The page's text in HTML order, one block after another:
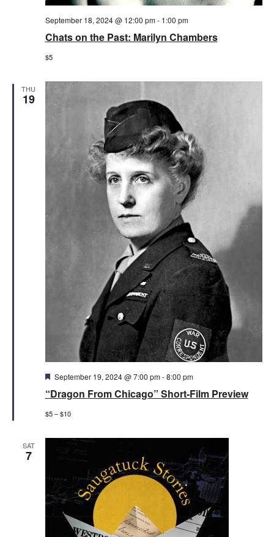
Chats on the Past: Marilyn Chambers
September 18, 2024 @ 12:00 pm- 1:00 pm
$5
THU
19
“Dragon From Chicago” Short-Film Preview
Featured
September 19, 2024 @ 7:00 pm-8:00 pm
$5 – $10
SAT
7